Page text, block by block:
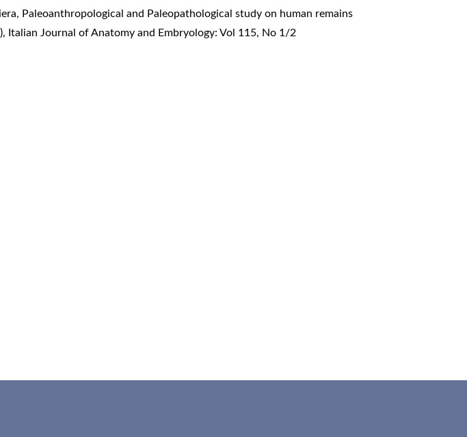
Paleoanthropological and Paleopathological study on human remains
, Italian Journal of Anatomy and Embryology: Vol 115, No 1/2